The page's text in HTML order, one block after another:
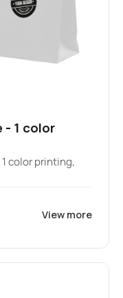
- 1 color
color printing,
View more